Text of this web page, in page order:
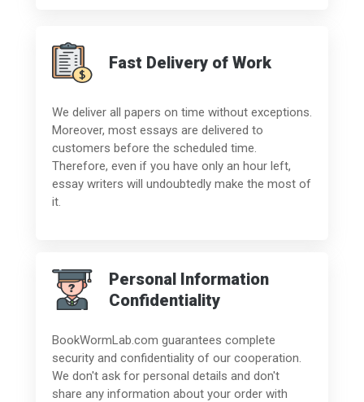
Fast Delivery of Work
We deliver all papers on time without exceptions.
Moreover, most essays are delivered to
customers before the scheduled time.
Therefore, even if you have only an hour left,
essay writers will undoubtedly make the most of
it.
Personal Information
Confidentiality
BookWormLab.com guarantees complete
security and confidentiality of our cooperation.
We don't ask for personal details and don't
share any information about your order with